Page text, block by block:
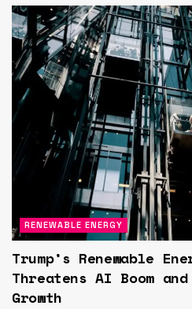
RENEWABLE ENERGY
Trump’s Renewable
Threatens AI Boom
Growth